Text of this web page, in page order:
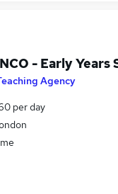
- Early Years
Agency
per day